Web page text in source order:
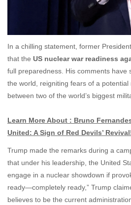
In a chilling statement, former
that the US nuclear war readiness
full preparedness. His comments have
the world, reigniting fears of a
between two of the world’s biggest
Learn More About : Bruno
United: A Sign of Red Devils’
Trump made the remarks during a
that under his leadership, the United
engage in a nuclear showdown if
ready—completely ready,” Trump
believes to be the current